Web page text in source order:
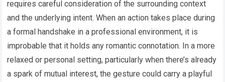
requires careful consideration of the surrounding context
and the underlying intent. When an action takes place during
a formal handshake in a professional environment, it is
improbable that it holds any romantic connotation. In a more
relaxed or personal setting, particularly when there’s already
a spark of mutual interest, the gesture could carry a playful